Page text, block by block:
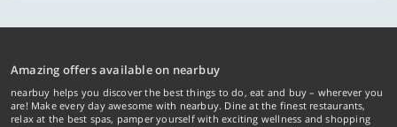
Amazing offers available on nearbuy
nearbuy helps you discover the best things to do, eat and buy – wherever you
are! Make every day awesome with nearbuy. Dine at the finest restaurants,
relax at the best spas, pamper yourself with exciting wellness and shopping